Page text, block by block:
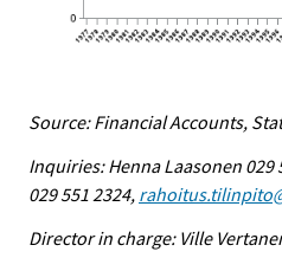
Source: Financial Accounts,
Inquiries: Henna Laasonen 029
029 551 2324,
Director in charge: Ville